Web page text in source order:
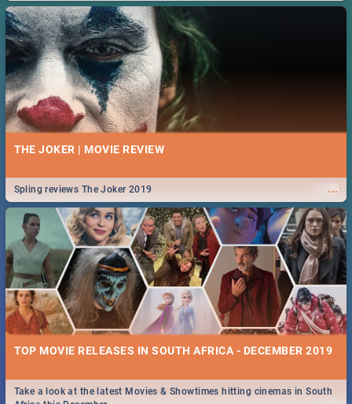
THE JOKER | MOVIE REVIEW
...
Spling reviews The Joker 2019
TOP MOVIE RELEASES IN SOUTH AFRICA - DECEMBER 2019
Take a look at the latest Movies & Showtimes hitting cinemas in South